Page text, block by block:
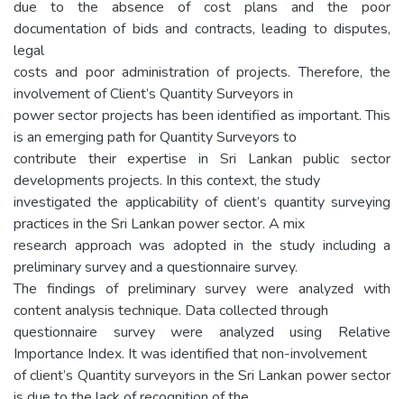
due to the absence of cost plans and the poor
documentation of bids and contracts, leading to disputes,
legal
costs and poor administration of projects. Therefore, the
involvement of Client’s Quantity Surveyors in
power sector projects has been identified as important. This
is an emerging path for Quantity Surveyors to
contribute their expertise in Sri Lankan public sector
developments projects. In this context, the study
investigated the applicability of client’s quantity surveying
practices in the Sri Lankan power sector. A mix
research approach was adopted in the study including a
preliminary survey and a questionnaire survey.
The findings of preliminary survey were analyzed with
content analysis technique. Data collected through
questionnaire survey were analyzed using Relative
Importance Index. It was identified that non-involvement
of client’s Quantity surveyors in the Sri Lankan power sector